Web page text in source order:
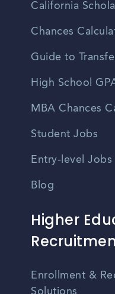
California
Chances
Guide to
High School
MBA Chances
Student Jobs
Entry-level Jobs
Blog
Higher
Enrollment &
Solutions